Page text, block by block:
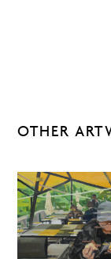
OTHER